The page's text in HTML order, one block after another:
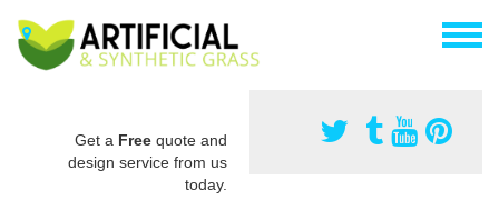
Get a Free quote and
design service from us
today.